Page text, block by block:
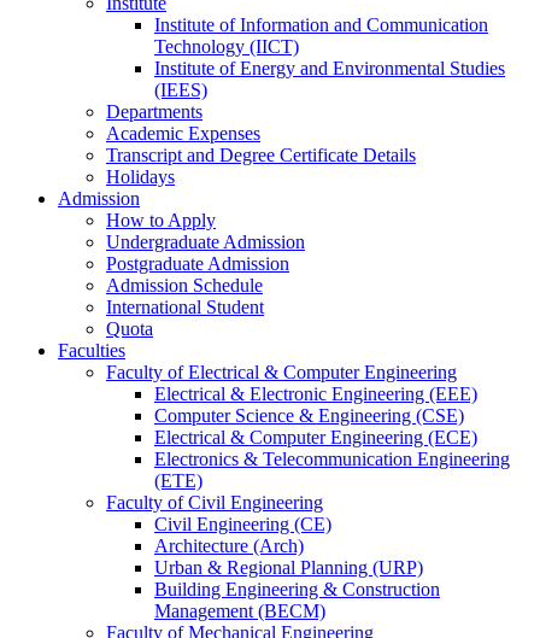
Institute of Information and Communication
Technology (IICT)
Institute of Energy and Environmental Studies
(IEES)
Departments
Academic Expenses
Transcript and Degree Certificate Details
Holidays
Admission
How to Apply
Undergraduate Admission
Postgraduate Admission
Admission Schedule
International Student
Quota
Faculties
Faculty of Electrical & Computer Engineering
Electrical & Electronic Engineering (EEE)
Computer Science & Engineering (CSE)
Electrical & Computer Engineering (ECE)
Electronics & Telecommunication Engineering
(ETE)
Faculty of Civil Engineering
Civil Engineering (CE)
Architecture (Arch)
Urban & Regional Planning (URP)
Building Engineering & Construction
Management (BECM)
Faculty of Mechanical Engineering